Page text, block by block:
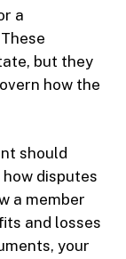
a
These
but they
how the
should
disputes
a member
and losses
your